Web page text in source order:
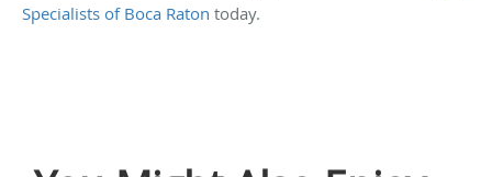
Specialists of Boca Raton today.